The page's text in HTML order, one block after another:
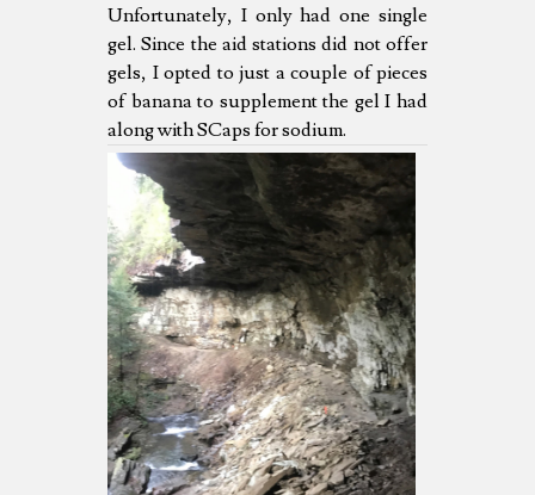
Unfortunately, I only had one single
gel. Since the aid stations did not offer
gels, I opted to just a couple of pieces
of banana to supplement the gel I had
along with SCaps for sodium.